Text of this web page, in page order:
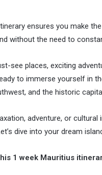
ensures you make
without the need to
see places, exciting
to immerse yourself in
and the historic
adventure, or
dive into your dream
1 week Mauritius